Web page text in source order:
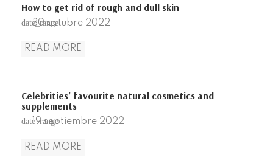
How to get rid of rough and dull skin
date_range
30octubre 2022
READ MORE
Celebrities’ favourite natural cosmetics and
supplements
date_range
19septiembre 2022
READ MORE